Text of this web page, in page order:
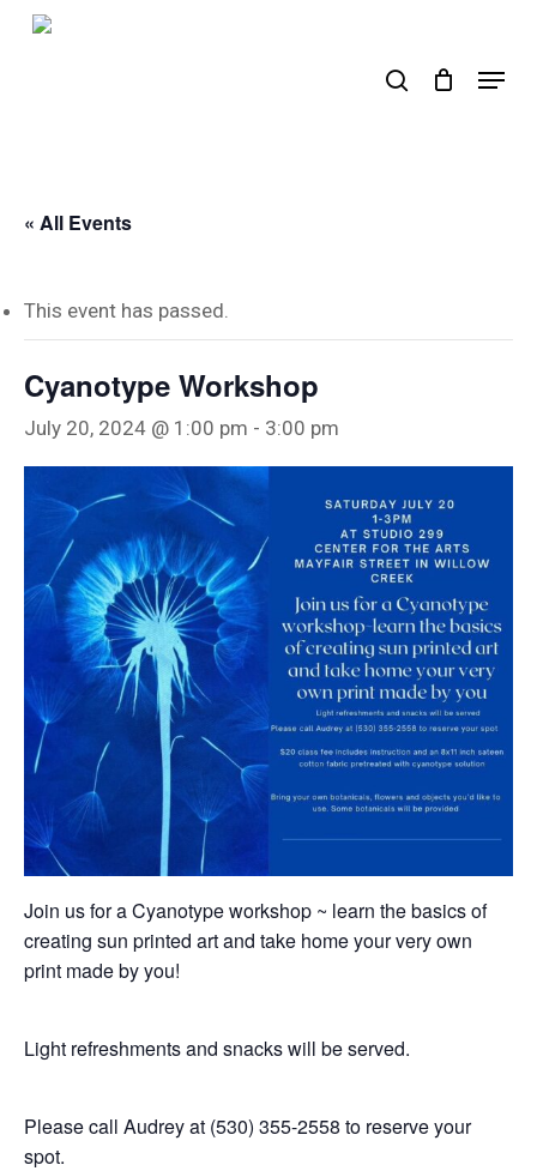
Skip
Menu
« All Events
This event has passed.
Cyanotype Workshop
July 20, 2024 @ 1:00 pm - 3:00 pm
Join us for a Cyanotype workshop ~ learn the basics of
creating sun printed art and take home your very own
print made by you!
Light refreshments and snacks will be served.
Please call Audrey at (530) 355-2558 to reserve your
spot.